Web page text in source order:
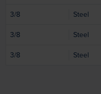
3/8
Steel
3/8
Steel
3/8
Steel